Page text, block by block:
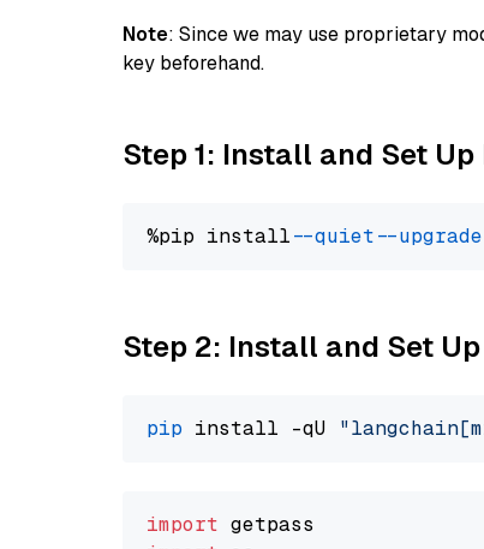
Note: Since we may use proprietary
key beforehand.
Step 1: Install and Set
%pip install --quiet --upgrade
Step 2: Install and Set
pip install -qU
import